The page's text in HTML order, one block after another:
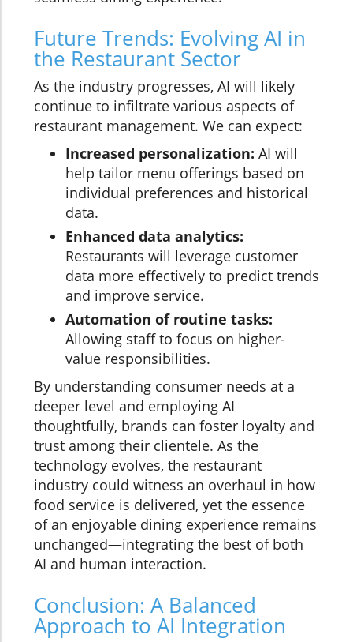
Future Trends: Evolving AI in
the Restaurant Sector
As the industry progresses, AI will likely
continue to infiltrate various aspects of
restaurant management. We can expect:
Increased personalization: AI will
help tailor menu offerings based on
individual preferences and historical
data.
Enhanced data analytics:
Restaurants will leverage customer
data more effectively to predict trends
and improve service.
Automation of routine tasks:
Allowing staff to focus on higher-
value responsibilities.
By understanding consumer needs at a
deeper level and employing AI
thoughtfully, brands can foster loyalty and
trust among their clientele. As the
technology evolves, the restaurant
industry could witness an overhaul in how
food service is delivered, yet the essence
of an enjoyable dining experience remains
unchanged—integrating the best of both
AI and human interaction.
Conclusion: A Balanced
Approach to AI Integration